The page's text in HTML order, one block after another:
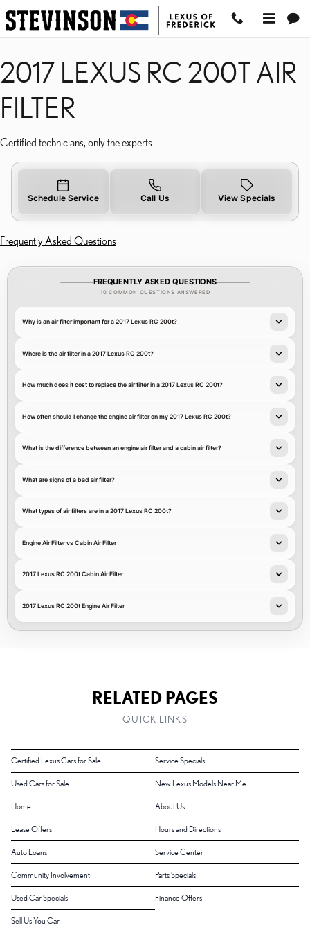
Skip to main content
2017 LEXUS RC 200T AIR
2017 LEXUS RC 200T AIR
FILTER
Certified technicians, only the experts.
Schedule Service Call Us View Specials
Frequently Asked Questions
FREQUENTLY ASKED QUESTIONS
10 COMMON QUESTIONS ANSWERED
Why is an air filter important for a 2017 Lexus RC 200t?
Where is the air filter in a 2017 Lexus RC 200t?
How much does it cost to replace the air filter in a 2017 Lexus RC 200t?
How often should I change the engine air filter on my 2017 Lexus RC 200t?
What is the difference between an engine air filter and a cabin air filter?
What are signs of a bad air filter?
What types of air filters are in a 2017 Lexus RC 200t?
Engine Air Filter vs Cabin Air Filter
2017 Lexus RC 200t Cabin Air Filter
2017 Lexus RC 200t Engine Air Filter
RELATED PAGES
QUICK LINKS
Certified Lexus Cars for Sale Service Specials
Used Cars for Sale New Lexus Models Near Me
Home About Us
Lease Offers Hours and Directions
Auto Loans Service Center
Community Involvement Parts Specials
Used Car Specials Finance Offers
Sell Us You Car